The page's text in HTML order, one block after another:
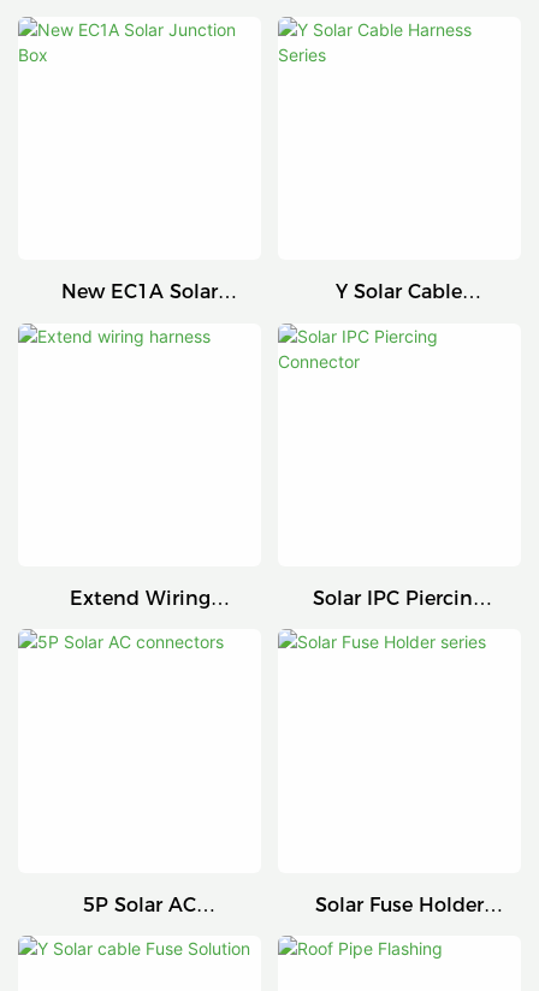
New EC1A Solar
Y Solar Cable
Extend Wiring
Solar IPC Piercing
5P Solar AC
Solar Fuse Holder